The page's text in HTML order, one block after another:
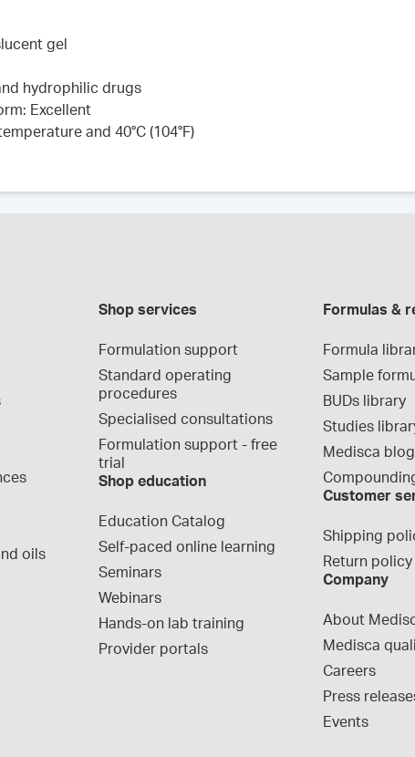
gel
hydrophilic drugs
Excellent
and 40°C (104°F)
oils
Shop services
Formulation support
Standard operating
procedures
Specialised consultations
Formulation support - free
trial
Shop education
Education Catalog
Self-paced online learning
Seminars
Webinars
Hands-on lab training
Provider portals
Formulas &
Formula
Sample
BUDs library
Studies
Medisca blog
Customer
Shipping
Return policy
Company
About
Medisca
Careers
Press
Events